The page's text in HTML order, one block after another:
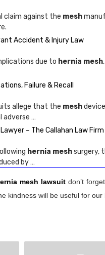
claim against the mesh
Accident & Injury Law
due to hernia mesh
Failure & Recall
allege that the mesh
…
Lawyer – The Callahan Law Firm
hernia meshsurgery,
by …
mesh lawsuit don’t
kindness will be useful for